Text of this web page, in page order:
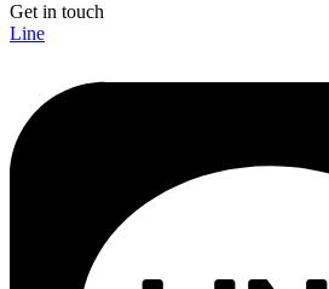
Get in touch
Line